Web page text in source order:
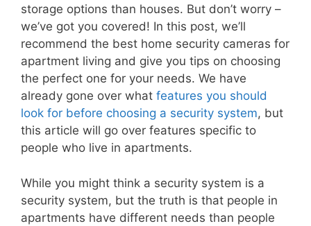
storage options than houses. But don’t worry –
we’ve got you covered! In this post, we’ll
recommend the best home security cameras for
apartment living and give you tips on choosing
the perfect one for your needs. We have
already gone over what features you should
look for before choosing a security system, but
this article will go over features specific to
people who live in apartments.
While you might think a security system is a
security system, but the truth is that people in
apartments have different needs than people